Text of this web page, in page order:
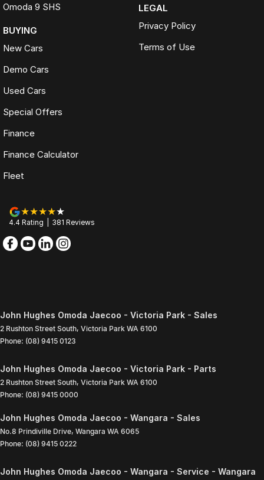
Omoda 9 SHS
BUYING
New Cars
Demo Cars
Used Cars
Special Offers
Finance
Finance Calculator
Fleet
LEGAL
Privacy Policy
Terms of Use
4.4 Rating 381 Reviews
John Hughes Omoda Jaecoo - Victoria Park - Sales
2 Rushton Street South, Victoria Park WA 6100
Phone: (08) 9415 0123
John Hughes Omoda Jaecoo - Victoria Park - Parts
2 Rushton Street South, Victoria Park WA 6100
Phone: (08) 9415 0000
John Hughes Omoda Jaecoo - Wangara - Sales
No.8 Prindiville Drive, Wangara WA 6065
Phone: (08) 9415 0222
John Hughes Omoda Jaecoo - Wangara - Service - Wangara